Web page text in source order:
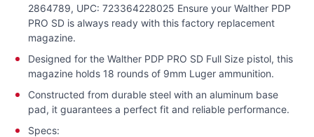
2864789, UPC: 723364228025 Ensure your Walther PDP
PRO SD is always ready with this factory replacement
magazine.
Designed for the Walther PDP PRO SD Full Size pistol, this
magazine holds 18 rounds of 9mm Luger ammunition.
Constructed from durable steel with an aluminum base
pad, it guarantees a perfect fit and reliable performance.
Specs: